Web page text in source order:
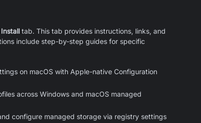
Install tab. This tab provides instructions, links, and
include step-by-step guides for specific
on macOS with Apple-native Configuration
across Windows and macOS managed
configure managed storage via registry settings